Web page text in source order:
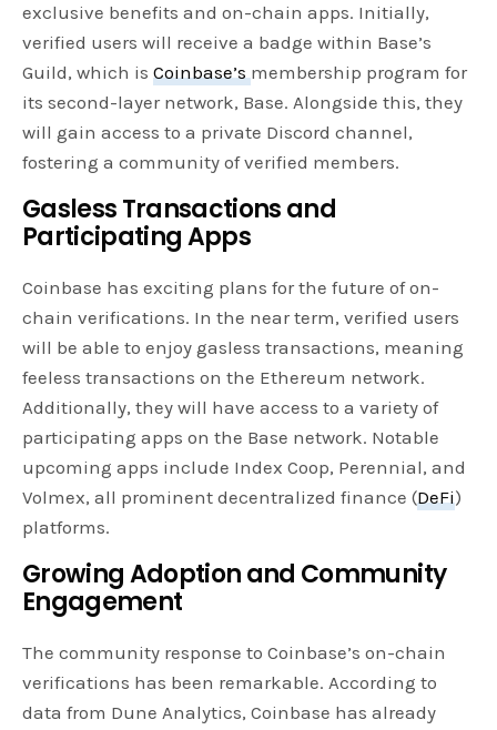
exclusive benefits and on-chain apps. Initially,
verified users will receive a badge within Base’s
Guild, which isCoinbase’smembership program for
its second-layer network, Base. Alongside this, they
will gain access to a private Discord channel,
fostering a community of verified members.
Gasless Transactions and
Participating Apps
Coinbase has exciting plans for the future of on-
chain verifications. In the near term, verified users
will be able to enjoy gasless transactions, meaning
feeless transactions on the Ethereum network.
Additionally, they will have access to a variety of
participating apps on the Base network. Notable
upcoming apps include Index Coop, Perennial, and
Volmex, all prominent decentralized finance (DeFi)
platforms.
Growing Adoption and Community
Engagement
The community response to Coinbase’s on-chain
verifications has been remarkable. According to
data from Dune Analytics, Coinbase has already